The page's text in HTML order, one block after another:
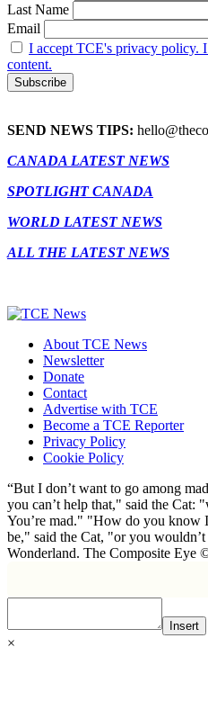
Last Name
Email
I accept TCE's privacy policy.
content.
SEND NEWS TIPS:
CANADA LATEST NEWS
SPOTLIGHT CANADA
WORLD LATEST NEWS
ALL THE LATEST NEWS
About TCE News
Newsletter
Donate
Contact
Advertise with TCE
Become a TCE Reporter
Privacy Policy
Cookie Policy
“But I don’t want to go among
you can’t help that," said the Cat:
You’re mad." "How do you know
be," said the Cat, "or you
Wonderland. The Composite Eye
Insert
×